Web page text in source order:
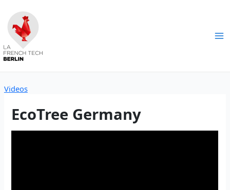
content
Videos
EcoTree Germany